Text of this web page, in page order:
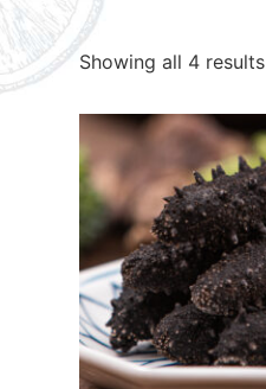
Showing all 4 results